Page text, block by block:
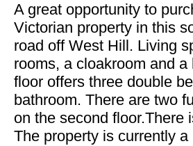
A great opportunity to
Victorian property in this
road off West Hill. Living
rooms, a cloakroom and
floor offers three double
bathroom. There are two
on the second floor.There
The property is currently